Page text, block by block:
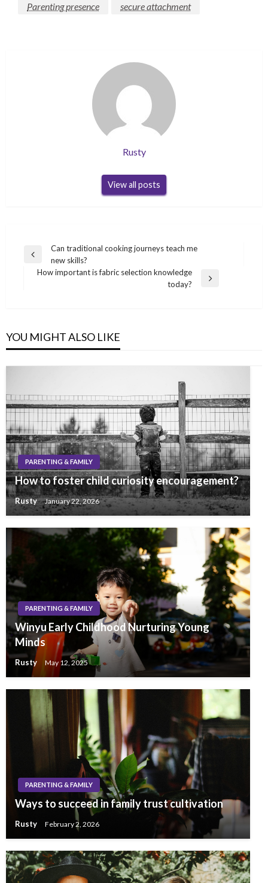
Parenting presence
secure attachment
Rusty
View all posts
Post
navigation
Previous
Post
Can traditional cooking journeys teach me
new skills?
How important is fabric selection knowledge
today?
YOU MIGHT ALSO LIKE
PARENTING & FAMILY
How to foster child curiosity encouragement?
Rusty January 22, 2026
PARENTING & FAMILY
Winyu Early Childhood Nurturing Young
Minds
Rusty May 12, 2025
PARENTING & FAMILY
Ways to succeed in family trust cultivation
Rusty February 2, 2026